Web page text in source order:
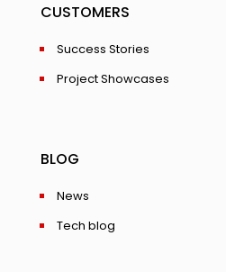
CUSTOMERS
Success Stories
Project Showcases
BLOG
News
Tech blog